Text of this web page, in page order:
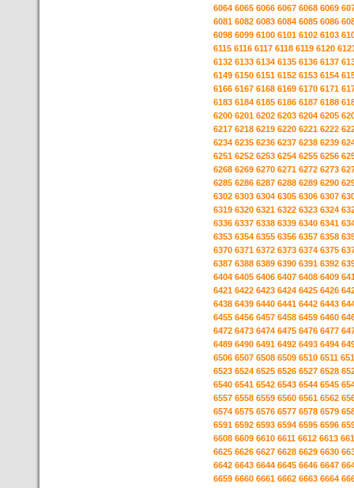
6064 6065 6066 6067 6068 6069
6081 6082 6083 6084 6085 6086
6098 6099 6100 6101 6102 6103
6115 6116 6117 6118 6119 6120
6132 6133 6134 6135 6136 6137
6149 6150 6151 6152 6153 6154
6166 6167 6168 6169 6170 6171
6183 6184 6185 6186 6187 6188
6200 6201 6202 6203 6204 6205
6217 6218 6219 6220 6221 6222
6234 6235 6236 6237 6238 6239
6251 6252 6253 6254 6255 6256
6268 6269 6270 6271 6272 6273
6285 6286 6287 6288 6289 6290
6302 6303 6304 6305 6306 6307
6319 6320 6321 6322 6323 6324
6336 6337 6338 6339 6340 6341
6353 6354 6355 6356 6357 6358
6370 6371 6372 6373 6374 6375
6387 6388 6389 6390 6391 6392
6404 6405 6406 6407 6408 6409
6421 6422 6423 6424 6425 6426
6438 6439 6440 6441 6442 6443
6455 6456 6457 6458 6459 6460
6472 6473 6474 6475 6476 6477
6489 6490 6491 6492 6493 6494
6506 6507 6508 6509 6510 6511
6523 6524 6525 6526 6527 6528
6540 6541 6542 6543 6544 6545
6557 6558 6559 6560 6561 6562
6574 6575 6576 6577 6578 6579
6591 6592 6593 6594 6595 6596
6608 6609 6610 6611 6612 6613
6625 6626 6627 6628 6629 6630
6642 6643 6644 6645 6646 6647
6659 6660 6661 6662 6663 6664